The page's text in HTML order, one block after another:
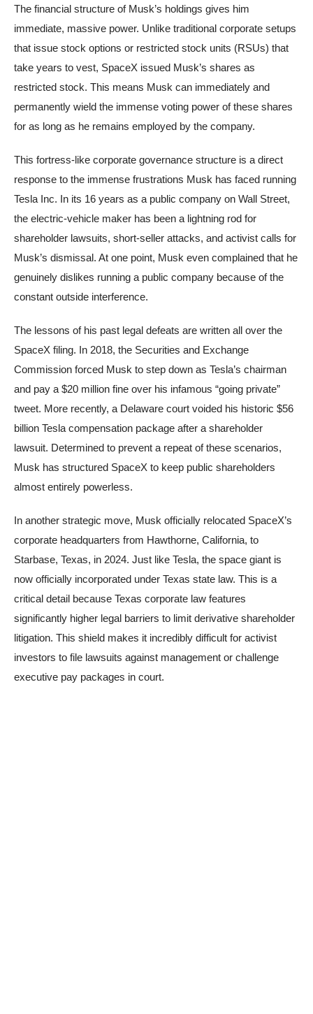
The financial structure of Musk’s holdings gives him
immediate, massive power. Unlike traditional corporate setups
that issue stock options or restricted stock units (RSUs) that
take years to vest, SpaceX issued Musk’s shares as
restricted stock. This means Musk can immediately and
permanently wield the immense voting power of these shares
for as long as he remains employed by the company.
This fortress-like corporate governance structure is a direct
response to the immense frustrations Musk has faced running
Tesla Inc. In its 16 years as a public company on Wall Street,
the electric-vehicle maker has been a lightning rod for
shareholder lawsuits, short-seller attacks, and activist calls for
Musk’s dismissal. At one point, Musk even complained that he
genuinely dislikes running a public company because of the
constant outside interference.
The lessons of his past legal defeats are written all over the
SpaceX filing. In 2018, the Securities and Exchange
Commission forced Musk to step down as Tesla’s chairman
and pay a $20 million fine over his infamous “going private”
tweet. More recently, a Delaware court voided his historic $56
billion Tesla compensation package after a shareholder
lawsuit. Determined to prevent a repeat of these scenarios,
Musk has structured SpaceX to keep public shareholders
almost entirely powerless.
In another strategic move, Musk officially relocated SpaceX’s
corporate headquarters from Hawthorne, California, to
Starbase, Texas, in 2024. Just like Tesla, the space giant is
now officially incorporated under Texas state law. This is a
critical detail because Texas corporate law features
significantly higher legal barriers to limit derivative shareholder
litigation. This shield makes it incredibly difficult for activist
investors to file lawsuits against management or challenge
executive pay packages in court.